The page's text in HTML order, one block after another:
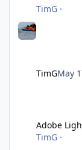
TimG ·
TimGMay
Adobe
TimG ·